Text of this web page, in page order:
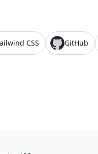
CSS GitHub